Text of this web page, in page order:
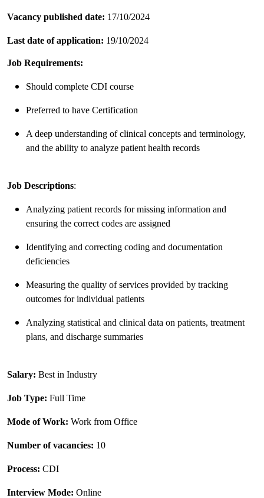
Vacancy published date: 17/10/2024
Last date of application: 19/10/2024
Job Requirements:
Should complete CDI course
Preferred to have Certification
A deep understanding of clinical concepts and terminology,
and the ability to analyze patient health records
Job Descriptions:
Analyzing patient records for missing information and
ensuring the correct codes are assigned
Identifying and correcting coding and documentation
deficiencies
Measuring the quality of services provided by tracking
outcomes for individual patients
Analyzing statistical and clinical data on patients, treatment
plans, and discharge summaries
Salary: Best in Industry
Job Type: Full Time
Mode of Work: Work from Office
Number of vacancies: 10
Process: CDI
Interview Mode: Online